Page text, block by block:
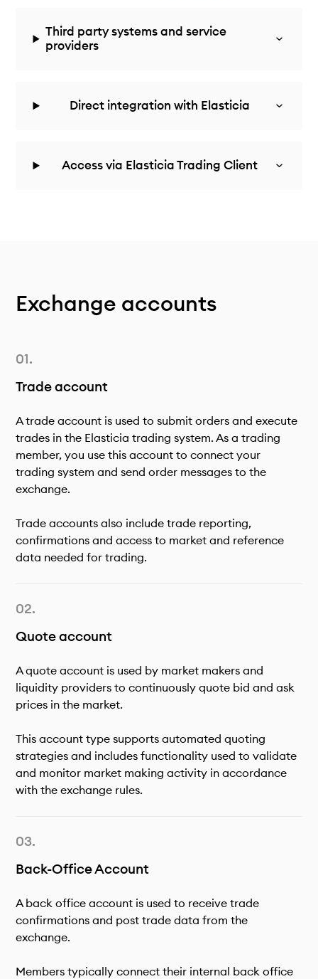
Third party systems and service
providers
Direct integration with Elasticia
Access via Elasticia Trading Client
Exchange accounts
Trade account
A trade account is used to submit orders and execute
trades in the Elasticia trading system. As a trading
member, you use this account to connect your
trading system and send order messages to the
exchange.
Trade accounts also include trade reporting,
confirmations and access to market and reference
data needed for trading.
Quote account
A quote account is used by market makers and
liquidity providers to continuously quote bid and ask
prices in the market.
This account type supports automated quoting
strategies and includes functionality used to validate
and monitor market making activity in accordance
with the exchange rules.
Back-Office Account
A back office account is used to receive trade
confirmations and post trade data from the
exchange.
Members typically connect their internal back office